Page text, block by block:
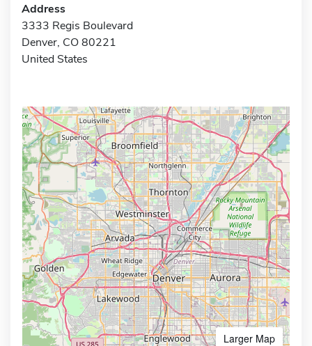
Address
3333 Regis Boulevard
Denver, CO 80221
United States
Larger Map